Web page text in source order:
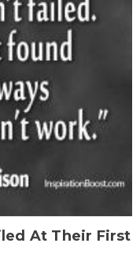
At Their First